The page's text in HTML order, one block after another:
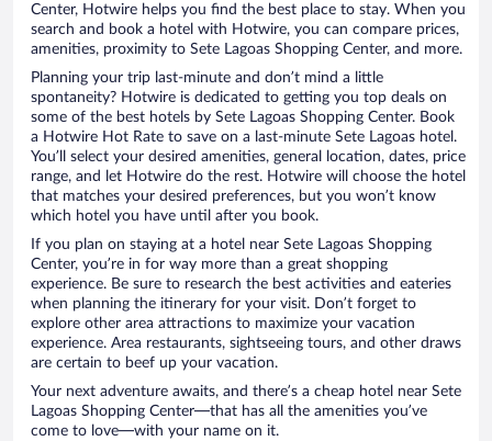
Center, Hotwire helps you find the best place to stay. When you
search and book a hotel with Hotwire, you can compare prices,
amenities, proximity to Sete Lagoas Shopping Center, and more.
Planning your trip last-minute and don’t mind a little
spontaneity? Hotwire is dedicated to getting you top deals on
some of the best hotels by Sete Lagoas Shopping Center. Book
a Hotwire Hot Rate to save on a last-minute Sete Lagoas hotel.
You’ll select your desired amenities, general location, dates, price
range, and let Hotwire do the rest. Hotwire will choose the hotel
that matches your desired preferences, but you won’t know
which hotel you have until after you book.
If you plan on staying at a hotel near Sete Lagoas Shopping
Center, you’re in for way more than a great shopping
experience. Be sure to research the best activities and eateries
when planning the itinerary for your visit. Don’t forget to
explore other area attractions to maximize your vacation
experience. Area restaurants, sightseeing tours, and other draws
are certain to beef up your vacation.
Your next adventure awaits, and there’s a cheap hotel near Sete
Lagoas Shopping Center—that has all the amenities you’ve
come to love—with your name on it.